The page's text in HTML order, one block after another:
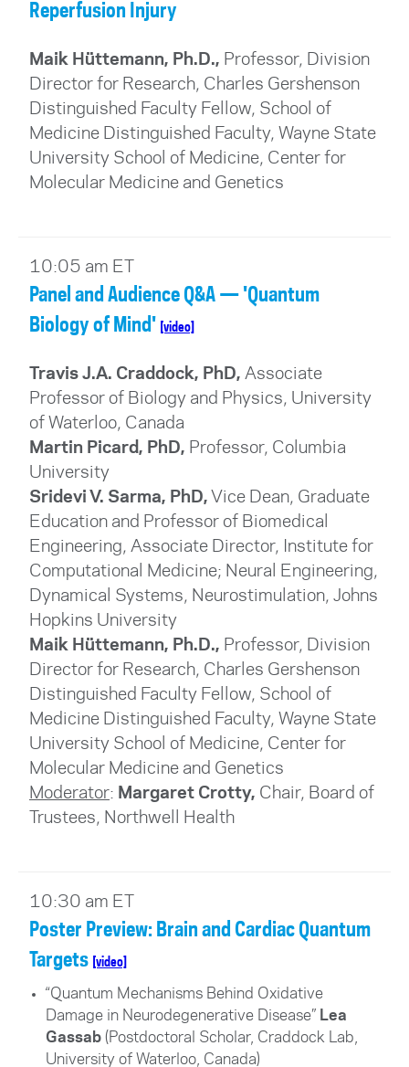
Reperfusion Injury
Maik Hüttemann, Ph.D., Professor, Division
Director for Research, Charles Gershenson
Distinguished Faculty Fellow, School of
Medicine Distinguished Faculty, Wayne State
University School of Medicine, Center for
Molecular Medicine and Genetics
10:05 am ET
Panel and Audience Q&A — 'Quantum
Biology of Mind' [video]
Travis J.A. Craddock, PhD, Associate
Professor of Biology and Physics, University
of Waterloo, Canada
Martin Picard, PhD, Professor, Columbia
University
Sridevi V. Sarma, PhD, Vice Dean, Graduate
Education and Professor of Biomedical
Engineering, Associate Director, Institute for
Computational Medicine; Neural Engineering,
Dynamical Systems, Neurostimulation, Johns
Hopkins University
Maik Hüttemann, Ph.D., Professor, Division
Director for Research, Charles Gershenson
Distinguished Faculty Fellow, School of
Medicine Distinguished Faculty, Wayne State
University School of Medicine, Center for
Molecular Medicine and Genetics
Moderator: Margaret Crotty, Chair, Board of
Trustees, Northwell Health
10:30 am ET
Poster Preview: Brain and Cardiac Quantum
Targets [video]
“Quantum Mechanisms Behind Oxidative
Damage in Neurodegenerative Disease” Lea
Gassab(Postdoctoral Scholar, Craddock Lab,
University of Waterloo, Canada)